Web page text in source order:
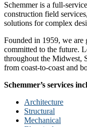
Schemmer is a full-
construction field
solutions for complex
Founded in 1959, we
committed to the future.
throughout the Midwest,
from coast-to-coast and
Schemmer’s services
Architecture
Structural
Mechanical